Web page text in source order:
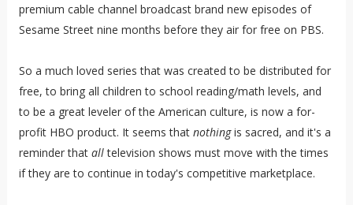
premium cable channel broadcast brand new episodes of
Sesame Street nine months before they air for free on PBS.
So a much loved series that was created to be distributed for
free, to bring all children to school reading/math levels, and
to be a great leveler of the American culture, is now a for-
profit HBO product. It seems that nothingis sacred, and it's a
reminder that alltelevision shows must move with the times
if they are to continue in today's competitive marketplace.